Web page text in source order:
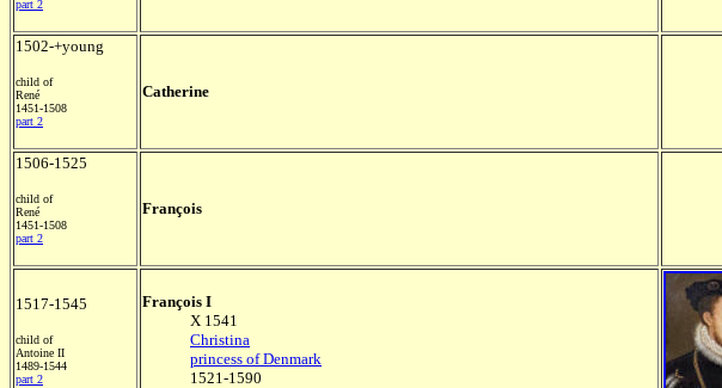
part 2
1502-+young
child of
René
1451-1508
part 2
Catherine
1506-1525
child of
René
1451-1508
part 2
François
1517-1545
child of
Antoine II
1489-1544
part 2
François I
X 1541
Christina
princess of Denmark
1521-1590